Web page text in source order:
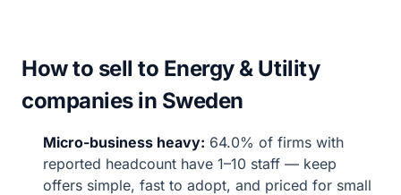
How to sell to Energy & Utility
companies in Sweden
Micro-business heavy: 64.0% of firms with
reported headcount have 1–10 staff — keep
offers simple, fast to adopt, and priced for small